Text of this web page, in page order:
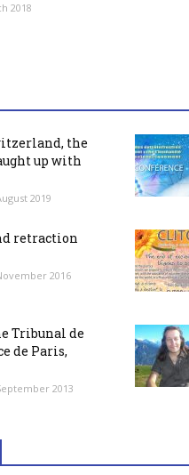
2018
the
up with
2019
retraction
2016
Tribunal de
de Paris,
2013